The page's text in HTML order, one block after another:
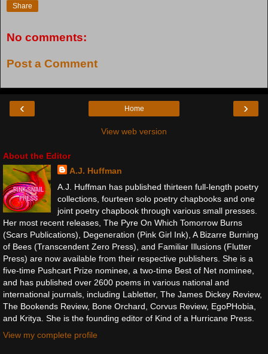
Share
No comments:
Post a Comment
‹ ›
Home
View web version
About the Editor
A.J. Huffman
A.J. Huffman has published thirteen full-length poetry
collections, fourteen solo poetry chapbooks and one
joint poetry chapbook through various small presses.
Her most recent releases, The Pyre On Which Tomorrow Burns
(Scars Publications), Degeneration (Pink Girl Ink), A Bizarre Burning
of Bees (Transcendent Zero Press), and Familiar Illusions (Flutter
Press) are now available from their respective publishers. She is a
five-time Pushcart Prize nominee, a two-time Best of Net nominee,
and has published over 2600 poems in various national and
international journals, including Labletter, The James Dickey Review,
The Bookends Review, Bone Orchard, Corvus Review, EgoPHobia,
and Kritya. She is the founding editor of Kind of a Hurricane Press.
View my complete profile